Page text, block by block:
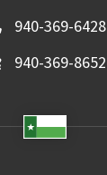
940-369-6428
940-369-8652